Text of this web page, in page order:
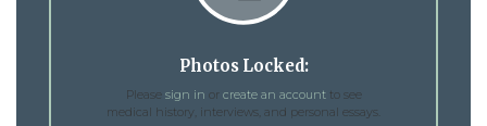
Photos Locked:
Please sign in or create an accountto see
medical history, interviews, and personal essays.